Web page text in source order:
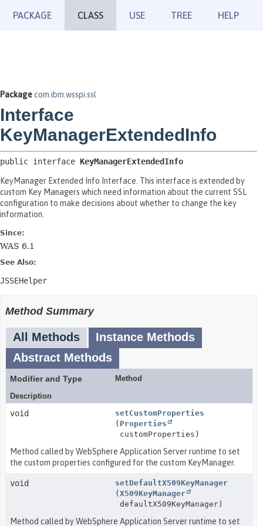
PACKAGE CLASS USE TREE HELP
Packagecom.ibm.wsspi.ssl
Interface
KeyManagerExtendedInfo
public interface KeyManagerExtendedInfo
KeyManager Extended Info Interface. This interface is extended by
custom Key Managers which need information about the current SSL
configuration to make decisions about whether to change the key
information.
Since:
WAS 6.1
See Also:
JSSEHelper
Method Summary
All Methods
Instance Methods
Abstract Methods
Modifier and Type
Method
Description
void
setCustomProperties
( Properties
customProperties)
Method called by WebSphere Application Server runtime to set
the custom properties configured for the custom KeyManager.
void
setDefaultX509KeyManager
( X509KeyManager
defaultX509KeyManager)
Method called by WebSphere Application Server runtime to set